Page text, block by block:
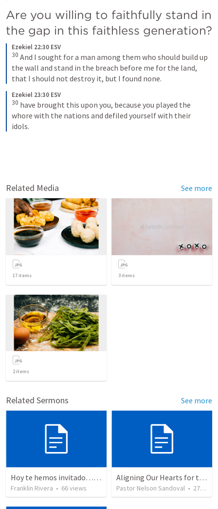
Are you willing to faithfully stand in
Ezekiel 22:30 ESV
30 And I sought for a man among them who should build up
the wall and stand in the breach before me for the land,
that I should not destroy it, but I found none.
Ezekiel 23:30 ESV
30 have brought this upon you, because you played the
whore with the nations and defiled yourself with their
idols.
Related Media See more
17 items 3 items
2items
Related Sermons See more
Hoy te hemos invitado… PARA QUE CONOZCAS A JESUS | Today we have invited you SO THAT YOU KNOW JESUS
Franklin Rivera • 66views
Aligning Our Hearts for the New Year
Pastor Nelson Sandoval • 278